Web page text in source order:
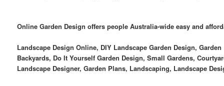
Online Garden Design offers people Australia-wide easy and
Landscape Design Online, DIY Landscape Garden Design,
Backyards, Do It Yourself Garden Design, Small Gardens,
Landscape Designer, Garden Plans, Landscaping, Landscape